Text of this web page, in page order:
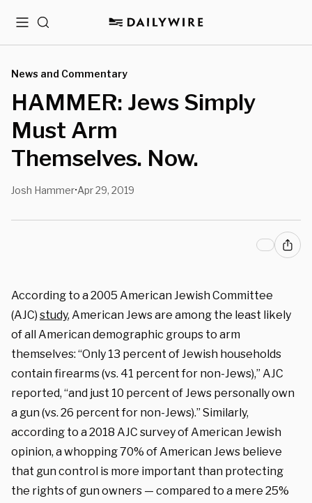
MenuSearch
News and Commentary
HAMMER: Jews Simply
Must Arm
Themselves. Now.
Josh Hammer•Apr 29, 2019
According to a 2005 American Jewish Committee
(AJC) study, American Jews are among the least likely
of all American demographic groups to arm
themselves: “Only 13 percent of Jewish households
contain firearms (vs. 41 percent for non-Jews),” AJC
reported, “and just 10 percent of Jews personally own
a gun (vs. 26 percent for non-Jews).” Similarly,
according to a 2018 AJC survey of American Jewish
opinion, a whopping 70% of American Jews believe
that gun control is more important than protecting
the rights of gun owners — compared to a mere 25%